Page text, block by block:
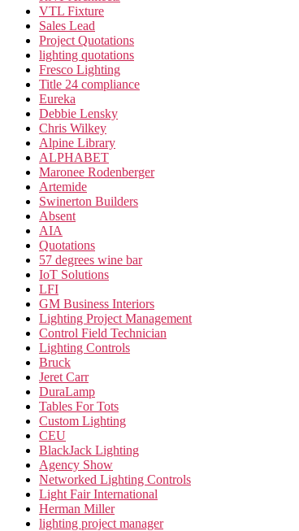
VTL Fixture
Sales Lead
Project Quotations
lighting quotations
Fresco Lighting
Title 24 compliance
Eureka
Debbie Lensky
Chris Wilkey
Alpine Library
ALPHABET
Maronee Rodenberger
Artemide
Swinerton Builders
Absent
AIA
Quotations
57 degrees wine bar
IoT Solutions
LFI
GM Business Interiors
Lighting Project Management
Control Field Technician
Lighting Controls
Bruck
Jeret Carr
DuraLamp
Tables For Tots
Custom Lighting
CEU
BlackJack Lighting
Agency Show
Networked Lighting Controls
Light Fair International
Herman Miller
lighting project manager